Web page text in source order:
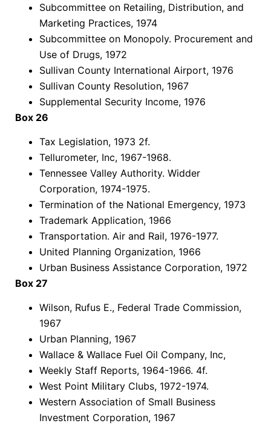
Subcommittee on Retailing, Distribution, and
Marketing Practices, 1974
Subcommittee on Monopoly. Procurement and
Use of Drugs, 1972
Sullivan County International Airport, 1976
Sullivan County Resolution, 1967
Supplemental Security Income, 1976
Box 26
Tax Legislation, 1973 2f.
Tellurometer, Inc, 1967-1968.
Tennessee Valley Authority. Widder
Corporation, 1974-1975.
Termination of the National Emergency, 1973
Trademark Application, 1966
Transportation. Air and Rail, 1976-1977.
United Planning Organization, 1966
Urban Business Assistance Corporation, 1972
Box 27
Wilson, Rufus E., Federal Trade Commission,
1967
Urban Planning, 1967
Wallace & Wallace Fuel Oil Company, Inc,
Weekly Staff Reports, 1964-1966. 4f.
West Point Military Clubs, 1972-1974.
Western Association of Small Business
Investment Corporation, 1967